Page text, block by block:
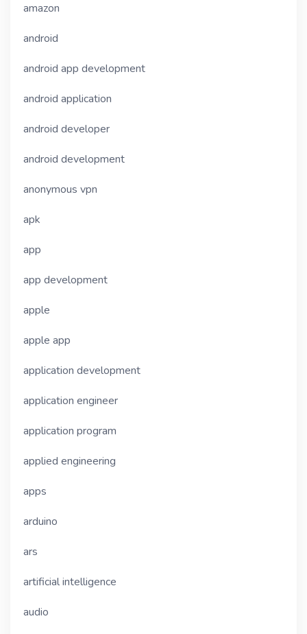
amazon
android
android app development
android application
android developer
android development
anonymous vpn
apk
app
app development
apple
apple app
application development
application engineer
application program
applied engineering
apps
arduino
ars
artificial intelligence
audio